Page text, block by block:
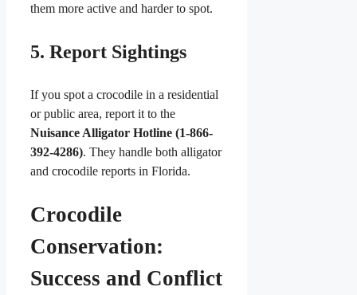
them more active and harder to spot.
5. Report Sightings
If you spot a crocodile in a residential
or public area, report it to the
Nuisance Alligator Hotline (1-866-
392-4286). They handle both alligator
and crocodile reports in Florida.
Crocodile
Conservation:
Success and Conflict